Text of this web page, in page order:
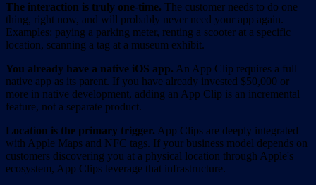
The interaction is truly one-time. The customer needs to do one
thing, right now, and will probably never need your app again.
Examples: paying a parking meter, renting a scooter at a specific
location, scanning a tag at a museum exhibit.
You already have a native iOS app. An App Clip requires a full
native app as its parent. If you have already invested $50,000 or
more in native development, adding an App Clip is an incremental
feature, not a separate product.
Location is the primary trigger. App Clips are deeply integrated
with Apple Maps and NFC tags. If your business model depends on
customers discovering you at a physical location through Apple's
ecosystem, App Clips leverage that infrastructure.